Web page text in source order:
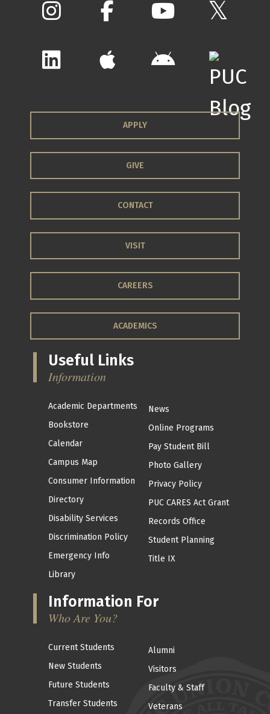
APPLY
GIVE
CONTACT
VISIT
CAREERS
ACADEMICS
Useful Links
Information
Academic Departments
Bookstore
Calendar
Campus Map
Consumer Information
Directory
Disability Services
Discrimination Policy
Emergency Info
Library
News
Online Programs
Pay Student Bill
Photo Gallery
Privacy Policy
PUC CARES Act Grant
Records Office
Student Planning
Title IX
Information For
Who Are You?
Current Students
New Students
Future Students
Transfer Students
Alumni
Visitors
Faculty & Staff
Veterans